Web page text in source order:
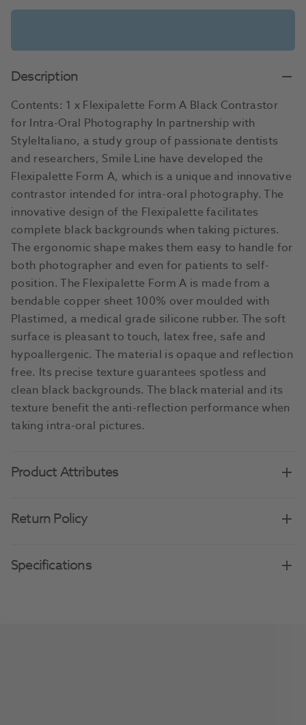
Description
Contents: 1 x Flexipalette Form A Black Contrastor
for Intra-Oral Photography In partnership with
StyleItaliano, a study group of passionate dentists
and researchers, Smile Line have developed the
Flexipalette Form A, which is a unique and innovative
contrastor intended for intra-oral photography. The
innovative design of the Flexipalette facilitates
complete black backgrounds when taking pictures.
The ergonomic shape makes them easy to handle for
both photographer and even for patients to self-
position. The Flexipalette Form A is made from a
bendable copper sheet 100% over moulded with
Plastimed, a medical grade silicone rubber. The soft
surface is pleasant to touch, latex free, safe and
hypoallergenic. The material is opaque and reflection
free. Its precise texture guarantees spotless and
clean black backgrounds. The black material and its
texture benefit the anti-reflection performance when
taking intra-oral pictures.
Product Attributes
Return Policy
Specifications